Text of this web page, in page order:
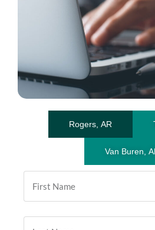
Rogers, AR
Van Buren,